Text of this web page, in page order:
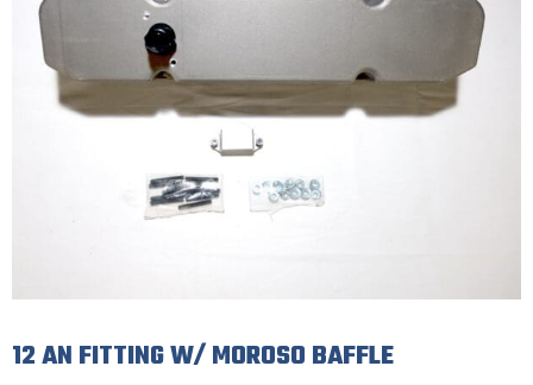
12 AN FITTING W/ MOROSO BAFFLE